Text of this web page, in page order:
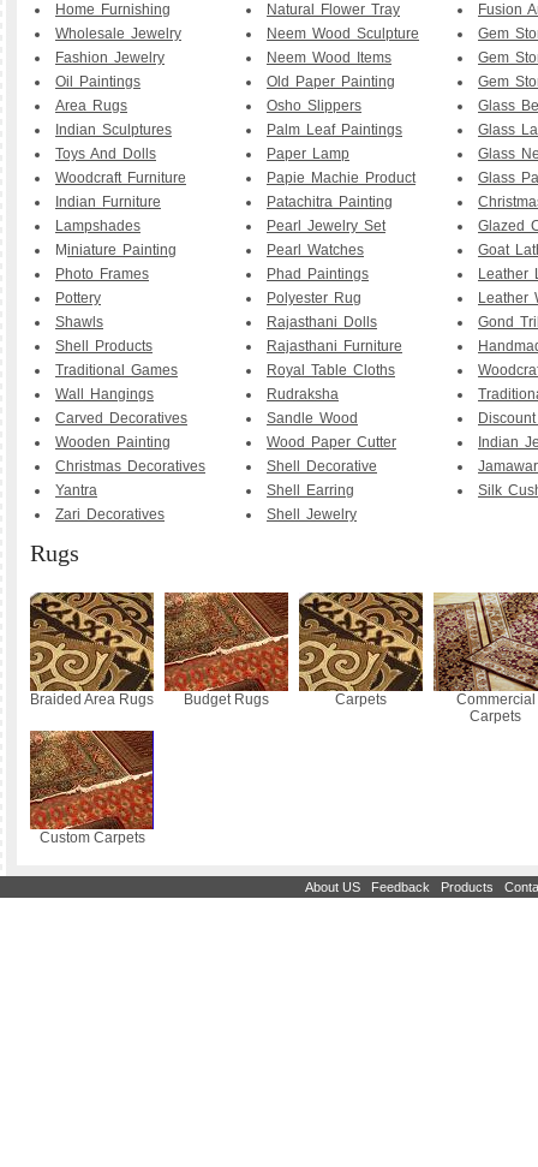
Home Furnishing
Wholesale Jewelry
Fashion Jewelry
Oil Paintings
Area Rugs
Indian Sculptures
Toys And Dolls
Woodcraft Furniture
Indian Furniture
Lampshades
Miniature Painting
Photo Frames
Pottery
Shawls
Shell Products
Traditional Games
Wall Hangings
Carved Decoratives
Wooden Painting
Christmas Decoratives
Yantra
Zari Decoratives
Natural Flower Tray
Neem Wood Sculpture
Neem Wood Items
Old Paper Painting
Osho Slippers
Palm Leaf Paintings
Paper Lamp
Papie Machie Product
Patachitra Painting
Pearl Jewelry Set
Pearl Watches
Phad Paintings
Polyester Rug
Rajasthani Dolls
Rajasthani Furniture
Royal Table Cloths
Rudraksha
Sandle Wood
Wood Paper Cutter
Shell Decorative
Shell Earring
Shell Jewelry
Fusion
Gem
Gem
Gem
Glass
Glass
Glass
Glass
Glazed
Goat
Leather
Leather
Gond
Indian
Silk
Rugs
Braided Area Rugs Budget Rugs Carpets
Commercial
Carpets
Custom Carpets
About US Feedback Products